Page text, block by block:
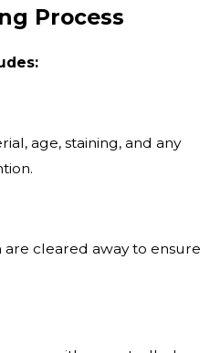
Process
age, staining, and any
cleared away to ensure